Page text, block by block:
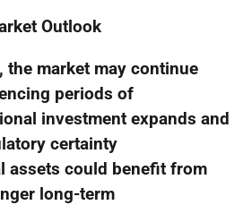
Outlook
the market may continue
periods of
investment expands and
certainty
assets could benefit from
long-term